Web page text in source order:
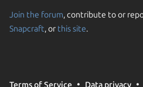
Join the forum, contribute to or
Snapcraft, or this site.
Terms of Service Data privacy